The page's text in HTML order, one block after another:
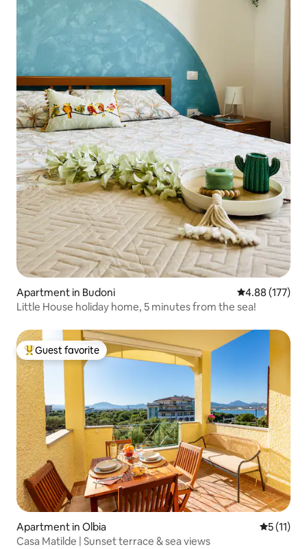
Apartment in Budoni 4.88 out of 5
4.88 (177)
Little House holiday home, 5 minutes from the sea!
Top guest favorite
Guest favorite
Apartment in Olbia 5 out of 5
5 (11)
Casa Matilde | Sunset terrace & sea views